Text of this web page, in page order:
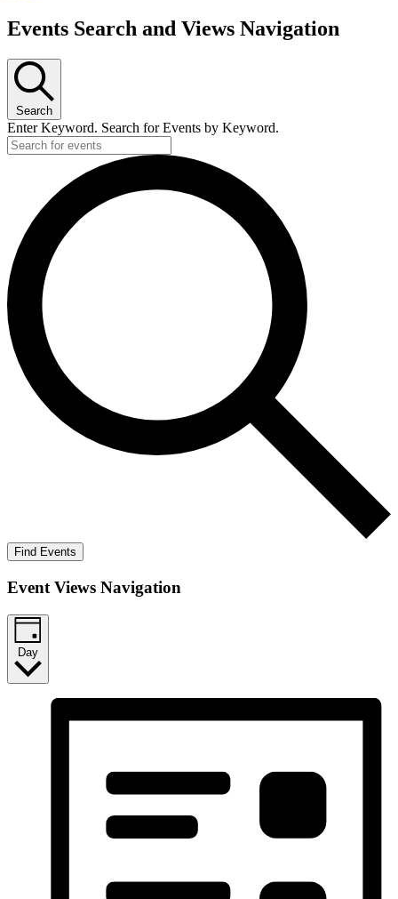
Events Search and Views Navigation
Search
Enter Keyword. Search for Events by Keyword.
Find Events
Event Views Navigation
Day